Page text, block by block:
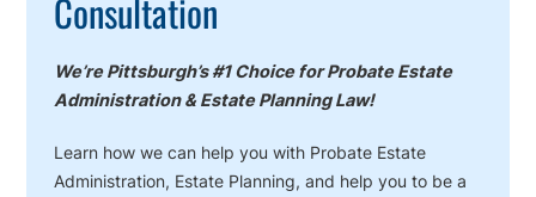
Consultation
We’re Pittsburgh’s #1 Choice for Probate Estate
Administration & Estate Planning Law!
Learn how we can help you with Probate Estate
Administration, Estate Planning, and help you to be a